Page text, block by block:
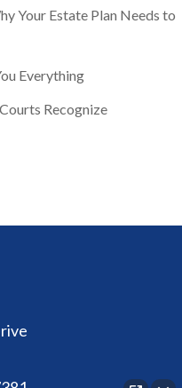
Your Estate Plan Needs to
Everything
Recognize